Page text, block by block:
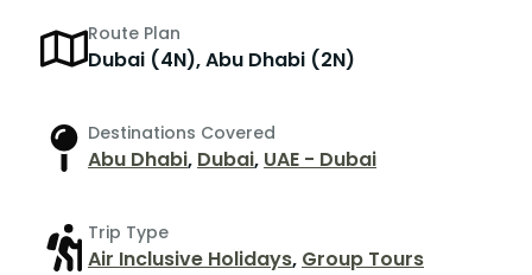
Route Plan
Dubai (4N), Abu Dhabi (2N)
Destinations Covered
Abu Dhabi, Dubai, UAE - Dubai
Trip Type
Air Inclusive Holidays, Group Tours